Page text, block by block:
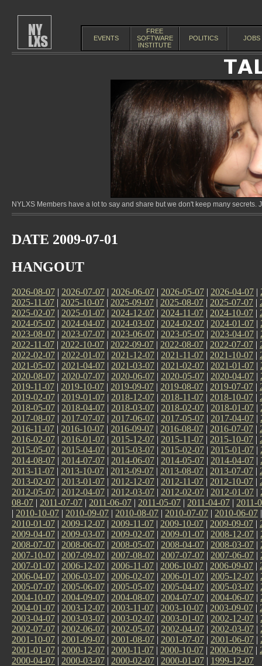
EVENTS
FREE
SOFTWARE
INSTITUTE
POLITICS JOBS
NYLXS Members have a lot to say and share but we don't keep many
DATE 2009-07-01
HANGOUT
2026-08-07 | 2026-07-07 | 2026-06-07 | 2026-05-07 | 2026-04-07 |
2025-11-07 | 2025-10-07 | 2025-09-07 | 2025-08-07 | 2025-07-07 |
2025-02-07 | 2025-01-07 | 2024-12-07 | 2024-11-07 | 2024-10-07 |
2024-05-07 | 2024-04-07 | 2024-03-07 | 2024-02-07 | 2024-01-07 |
2023-08-07 | 2023-07-07 | 2023-06-07 | 2023-05-07 | 2023-04-07 |
2022-11-07 | 2022-10-07 | 2022-09-07 | 2022-08-07 | 2022-07-07 |
2022-02-07 | 2022-01-07 | 2021-12-07 | 2021-11-07 | 2021-10-07 |
2021-05-07 | 2021-04-07 | 2021-03-07 | 2021-02-07 | 2021-01-07 |
2020-08-07 | 2020-07-07 | 2020-06-07 | 2020-05-07 | 2020-04-07 |
2019-11-07 | 2019-10-07 | 2019-09-07 | 2019-08-07 | 2019-07-07 |
2019-02-07 | 2019-01-07 | 2018-12-07 | 2018-11-07 | 2018-10-07 |
2018-05-07 | 2018-04-07 | 2018-03-07 | 2018-02-07 | 2018-01-07 |
2017-08-07 | 2017-07-07 | 2017-06-07 | 2017-05-07 | 2017-04-07 |
2016-11-07 | 2016-10-07 | 2016-09-07 | 2016-08-07 | 2016-07-07 |
2016-02-07 | 2016-01-07 | 2015-12-07 | 2015-11-07 | 2015-10-07 |
2015-05-07 | 2015-04-07 | 2015-03-07 | 2015-02-07 | 2015-01-07 |
2014-08-07 | 2014-07-07 | 2014-06-07 | 2014-05-07 | 2014-04-07 |
2013-11-07 | 2013-10-07 | 2013-09-07 | 2013-08-07 | 2013-07-07 |
2013-02-07 | 2013-01-07 | 2012-12-07 | 2012-11-07 | 2012-10-07 |
2012-05-07 | 2012-04-07 | 2012-03-07 | 2012-02-07 | 2012-01-07 |
08-07 | 2011-07-07 | 2011-06-07 | 2011-05-07 | 2011-04-07 | 2011-
| 2010-10-07 | 2010-09-07 | 2010-08-07 | 2010-07-07 | 2010-06-07
2010-01-07 | 2009-12-07 | 2009-11-07 | 2009-10-07 | 2009-09-07 |
2009-04-07 | 2009-03-07 | 2009-02-07 | 2009-01-07 | 2008-12-07 |
2008-07-07 | 2008-06-07 | 2008-05-07 | 2008-04-07 | 2008-03-07 |
2007-10-07 | 2007-09-07 | 2007-08-07 | 2007-07-07 | 2007-06-07 |
2007-01-07 | 2006-12-07 | 2006-11-07 | 2006-10-07 | 2006-09-07 |
2006-04-07 | 2006-03-07 | 2006-02-07 | 2006-01-07 | 2005-12-07 |
2005-07-07 | 2005-06-07 | 2005-05-07 | 2005-04-07 | 2005-03-07 |
2004-10-07 | 2004-09-07 | 2004-08-07 | 2004-07-07 | 2004-06-07 |
2004-01-07 | 2003-12-07 | 2003-11-07 | 2003-10-07 | 2003-09-07 |
2003-04-07 | 2003-03-07 | 2003-02-07 | 2003-01-07 | 2002-12-07 |
2002-07-07 | 2002-06-07 | 2002-05-07 | 2002-04-07 | 2002-03-07 |
2001-10-07 | 2001-09-07 | 2001-08-07 | 2001-07-07 | 2001-06-07 |
2001-01-07 | 2000-12-07 | 2000-11-07 | 2000-10-07 | 2000-09-07 |
2000-04-07 | 2000-03-07 | 2000-02-07 | 2000-01-07 | 1999-12-07